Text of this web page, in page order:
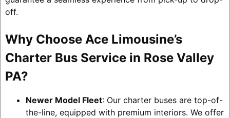
off.
Why Choose Ace Limousine’s
Charter Bus Service in Rose Valley
PA?
Newer Model Fleet: Our charter buses are top-of-
the-line, equipped with premium interiors. We offer